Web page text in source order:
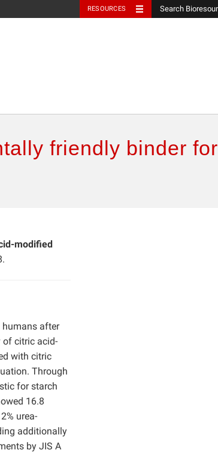
RESOURCES
friendly binder for
modified
humans after
of citric acid-
with citric
Through
for starch
16.8
urea-
additionally
by JIS A